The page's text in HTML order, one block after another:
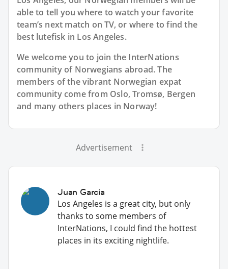
able to tell you where to watch your favorite
team’s next match on TV, or where to find the
best lutefisk in Los Angeles.
We welcome you to join the InterNations
community of Norwegians abroad. The
members of the vibrant Norwegian expat
community come from Oslo, Tromsø, Bergen
and many others places in Norway!
Advertisement
Juan Garcia
Los Angeles is a great city, but only
thanks to some members of
InterNations, I could find the hottest
places in its exciting nightlife.